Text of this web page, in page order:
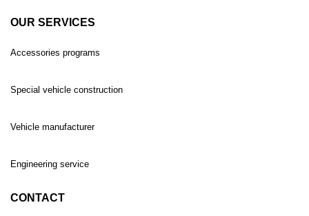
OUR SERVICES
Accessories programs
Special vehicle construction
Vehicle manufacturer
Engineering service
CONTACT